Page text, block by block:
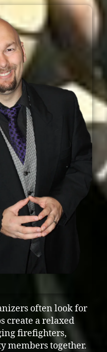
often look for
create a relaxed
firefighters,
members together.